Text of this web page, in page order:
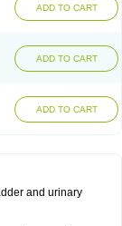
ADD TO CART
ADD TO CART
ADD TO CART
and urinary